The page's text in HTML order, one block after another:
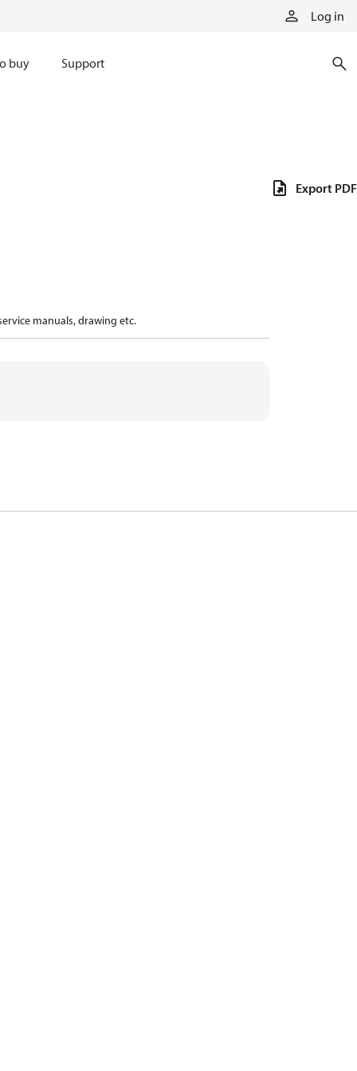
Log in
buy Support
manuals, drawing etc.
Export PDF